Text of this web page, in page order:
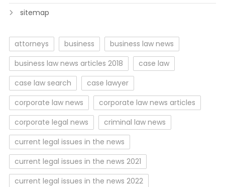
sitemap
attorneys business
business law news
business law news articles 2018
case law
case law search
case lawyer
corporate law news
corporate law news articles
corporate legal news
criminal law news
current legal issues in the news
current legal issues in the news 2021
current legal issues in the news 2022